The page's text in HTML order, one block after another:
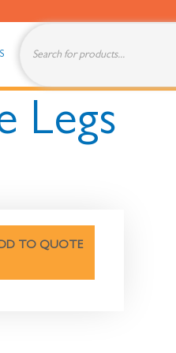
Legs
TO QUOTE